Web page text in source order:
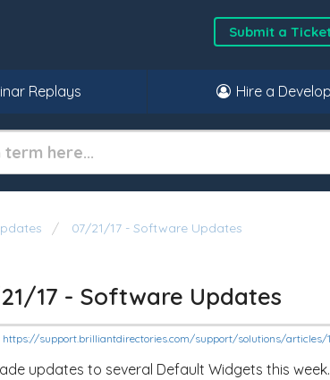
Submit a
Replays Hire a
07/21/17 - Software Updates
17 - Software Updates
https://support.brilliantdirectories.com/support/solutions/articles/
updates to several Default Widgets this